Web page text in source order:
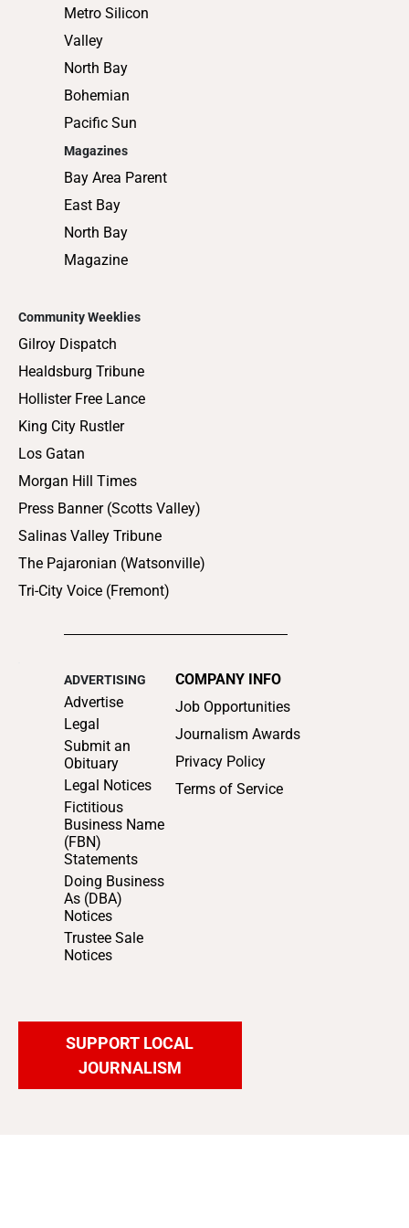
Metro Silicon
Valley
North Bay
Bohemian
Pacific Sun
Magazines
Bay Area Parent
East Bay
North Bay
Magazine
Community Weeklies
Gilroy Dispatch
Healdsburg Tribune
Hollister Free Lance
King City Rustler
Los Gatan
Morgan Hill Times
Press Banner (Scotts Valley)
Salinas Valley Tribune
The Pajaronian (Watsonville)
Tri-City Voice (Fremont)
ADVERTISING
Advertise
Legal
Submit an
Obituary
Legal Notices
Fictitious
Business Name
(FBN)
Statements
Doing Business
As (DBA)
Notices
Trustee Sale
Notices
COMPANY INFO
Job Opportunities
Journalism Awards
Privacy Policy
Terms of Service
SUPPORT LOCAL
JOURNALISM